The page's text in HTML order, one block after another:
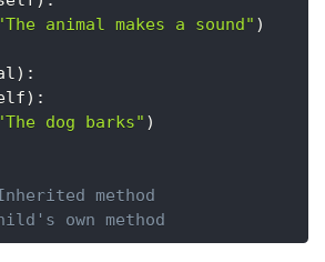
animal makes a sound" )
) :
) :
dog barks" )
method
own method